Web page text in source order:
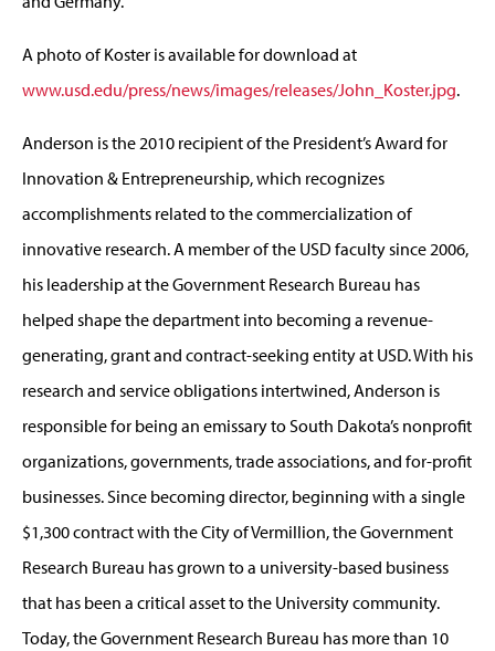
A photo of Koster is available for download at
www.usd.edu/press/news/images/releases/John_Koster.jpg.
Anderson is the 2010 recipient of the President’s Award for
Innovation & Entrepreneurship, which recognizes
accomplishments related to the commercialization of
innovative research. A member of the USD faculty since 2006,
his leadership at the Government Research Bureau has
helped shape the department into becoming a revenue-
generating, grant and contract-seeking entity at USD. With his
research and service obligations intertwined, Anderson is
responsible for being an emissary to South Dakota’s nonprofit
organizations, governments, trade associations, and for-profit
businesses. Since becoming director, beginning with a single
$1,300 contract with the City of Vermillion, the Government
Research Bureau has grown to a university-based business
that has been a critical asset to the University community.
Today, the Government Research Bureau has more than 10